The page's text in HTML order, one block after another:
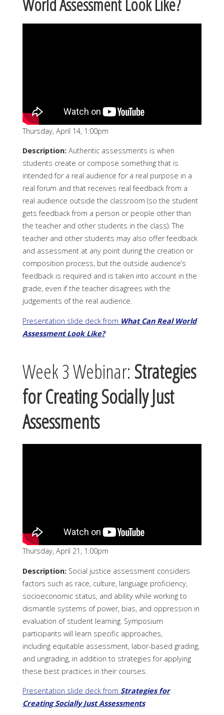
Thursday, April 14, 1:00pm
Description: Authentic assessments is when
students create or compose something that is
intended for a real audience for a real purpose in a
real forum and that receives real feedback from a
real audience outside the classroom (so the student
gets feedback from a person or people other than
the teacher and other students in the class). The
teacher and other students may also offer feedback
and assessment at any point during the creation or
composition process, but the outside audience’s
feedback is required and is taken into account in the
grade, even if the teacher disagrees with the
judgements of the real audience.
Presentation slide deck from What Can Real World
Assessment Look Like?
Week 3 Webinar: Strategies
for Creating Socially Just
Assessments
Thursday, April 21, 1:00pm
Description: Social justice assessment considers
factors such as race, culture, language proficiency,
socioeconomic status, and ability while working to
dismantle systems of power, bias, and oppression in
evaluation of student learning. Symposium
participants will learn specific approaches,
including equitable assessment, labor-based grading,
and ungrading, in addition to strategies for applying
these best practices in their courses.
Presentation slide deck from Strategies for
Creating Socially Just Assessments